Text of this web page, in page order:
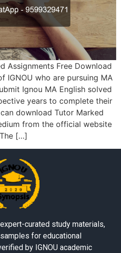
Assignments Free Download
IGNOU who are pursuing MA
Ignou MA English solved
years to complete their
download Tutor Marked
from the official website
[…]
curated study materials,
for educational
by IGNOU academic